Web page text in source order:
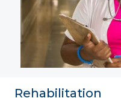
Rehabilitation